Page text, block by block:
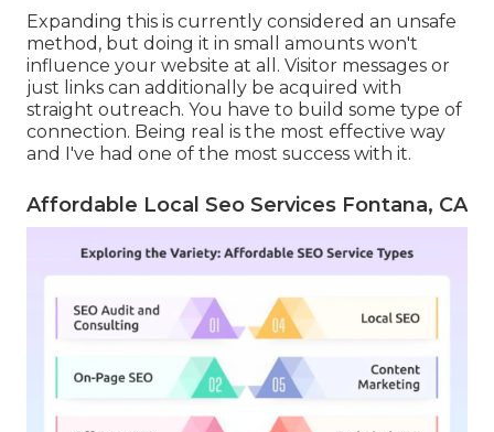
Expanding this is currently considered an unsafe
method, but doing it in small amounts won't
influence your website at all. Visitor messages or
just links can additionally be acquired with
straight outreach. You have to build some type of
connection. Being real is the most effective way
and I've had one of the most success with it.
Affordable Local Seo Services Fontana, CA